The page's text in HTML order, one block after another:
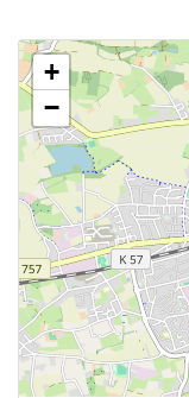
+
−